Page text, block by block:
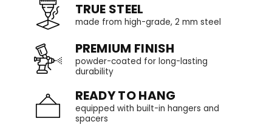
TRUE STEEL
made from high-grade, 2 mm steel
PREMIUM FINISH
powder-coated for long-lasting
durability
READY TO HANG
equipped with built-in hangers and
spacers